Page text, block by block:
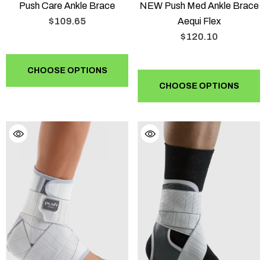
Push Care Ankle Brace
$109.65
CHOOSE OPTIONS
NEW Push Med Ankle Brace
Aequi Flex
$120.10
CHOOSE OPTIONS